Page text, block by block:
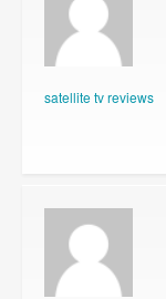
satellite tv reviews